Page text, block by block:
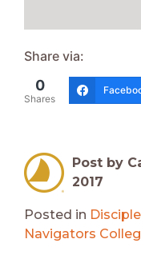
Share via:
0
Shares
Post by
2017
Posted in
Navigators